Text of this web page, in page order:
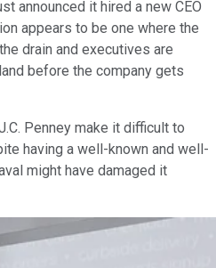
announced it hired a new CEO
appears to be one where the
drain and executives are
before the company gets
Penney make it difficult to
having a well-known and well-
might have damaged it